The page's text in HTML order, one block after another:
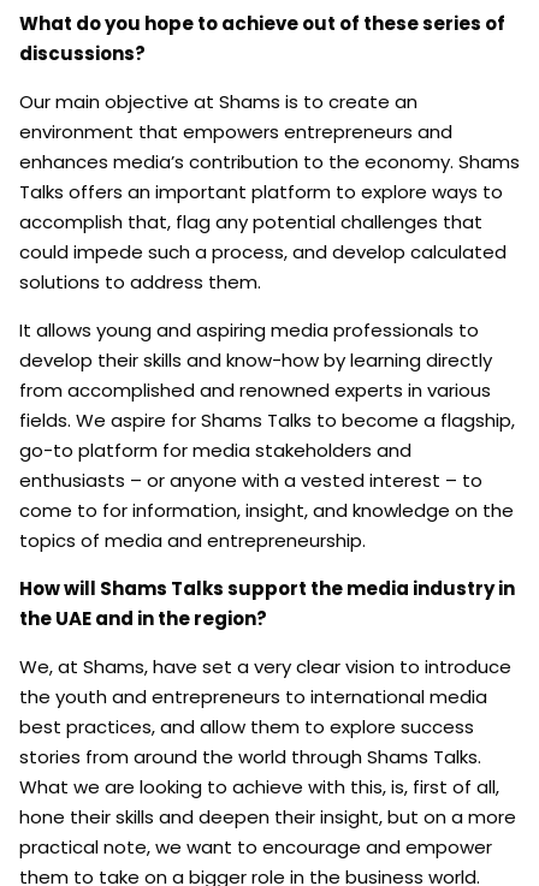
What do you hope to achieve out of these series of
discussions?
Our main objective at Shams is to create an
environment that empowers entrepreneurs and
enhances media’s contribution to the economy. Shams
Talks offers an important platform to explore ways to
accomplish that, flag any potential challenges that
could impede such a process, and develop calculated
solutions to address them.
It allows young and aspiring media professionals to
develop their skills and know-how by learning directly
from accomplished and renowned experts in various
fields. We aspire for Shams Talks to become a flagship,
go-to platform for media stakeholders and
enthusiasts – or anyone with a vested interest – to
come to for information, insight, and knowledge on the
topics of media and entrepreneurship.
How will Shams Talks support the media industry in
the UAE and in the region?
We, at Shams, have set a very clear vision to introduce
the youth and entrepreneurs to international media
best practices, and allow them to explore success
stories from around the world through Shams Talks.
What we are looking to achieve with this, is, first of all,
hone their skills and deepen their insight, but on a more
practical note, we want to encourage and empower
them to take on a bigger role in the business world.